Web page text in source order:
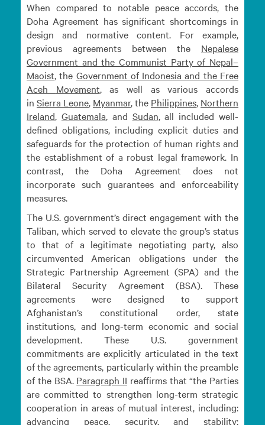
When compared to notable peace accords, the
Doha Agreement has significant shortcomings in
design and normative content. For example,
previous agreements between the Nepalese
Government and the Communist Party of Nepal–
Maoist, the Government of Indonesia and the Free
Aceh Movement, as well as various accords
in Sierra Leone, Myanmar, the Philippines, Northern
Ireland, Guatemala, and Sudan, all included well-
defined obligations, including explicit duties and
safeguards for the protection of human rights and
the establishment of a robust legal framework. In
contrast, the Doha Agreement does not
incorporate such guarantees and enforceability
measures.
The U.S. government’s direct engagement with the
Taliban, which served to elevate the group’s status
to that of a legitimate negotiating party, also
circumvented American obligations under the
Strategic Partnership Agreement (SPA) and the
Bilateral Security Agreement (BSA). These
agreements were designed to support
Afghanistan’s constitutional order, state
institutions, and long-term economic and social
development. These U.S. government
commitments are explicitly articulated in the text
of the agreements, particularly within the preamble
of the BSA. Paragraph II reaffirms that “the Parties
are committed to strengthen long-term strategic
cooperation in areas of mutual interest, including:
advancing peace, security, and stability;